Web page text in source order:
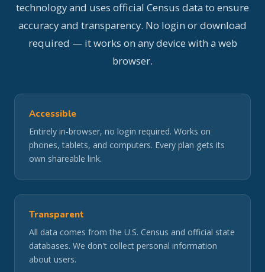
technology and uses official Census data to ensure
accuracy and transparency. No login or download
required — it works on any device with a web
browser.
Accessible
Entirely in-browser, no login required. Works on
phones, tablets, and computers. Every plan gets its
own shareable link.
Transparent
All data comes from the U.S. Census and official state
databases. We don't collect personal information
about users.